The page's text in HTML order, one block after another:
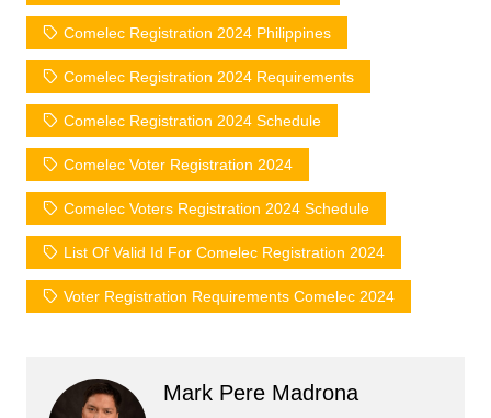
Comelec Registration 2024 Philippines
Comelec Registration 2024 Requirements
Comelec Registration 2024 Schedule
Comelec Voter Registration 2024
Comelec Voters Registration 2024 Schedule
List Of Valid Id For Comelec Registration 2024
Voter Registration Requirements Comelec 2024
Mark Pere Madrona